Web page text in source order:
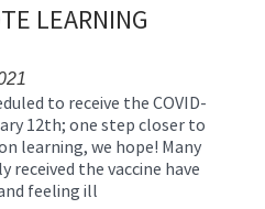
LEARNING
to receive the COVID-
12th; one step closer to
learning, we hope! Many
received the vaccine have
feeling ill